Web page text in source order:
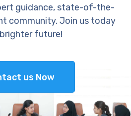
guidance, state-of-the-
community. Join us today
future!
us Now